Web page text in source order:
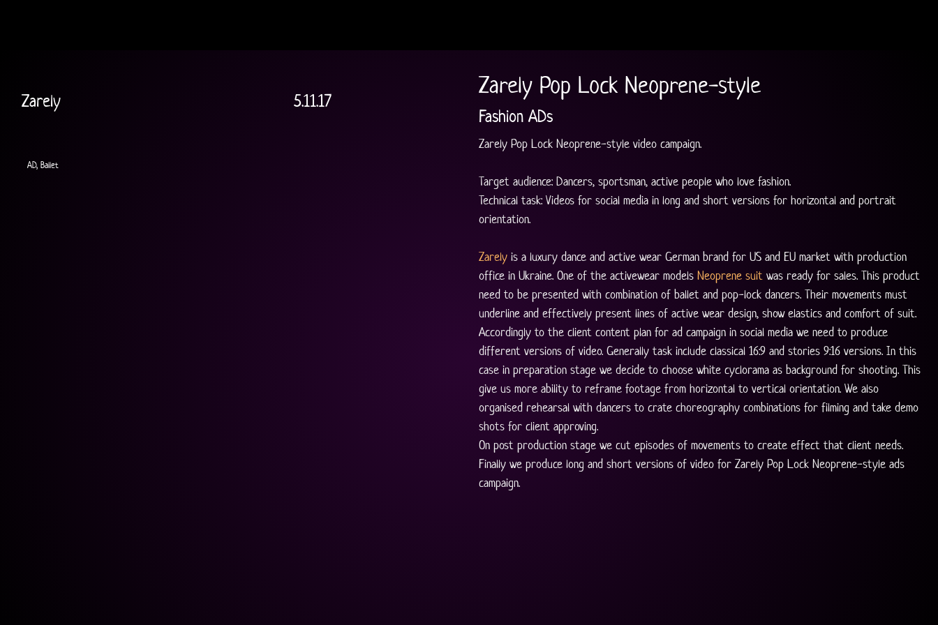
Zarely Pop Lock Neoprene-style
Fashion ADs
Zarely Pop Lock Neoprene-style video campaign.
Target audience: Dancers, sportsman, active people who love fashion.
Technical task: Videos for social media in long and short versions for horizontal and portrait
orientation.
Zarely is a luxury dance and active wear German brand for US and EU market with production
office in Ukraine. One of the activewear models Neoprene suit was ready for sales. This product
need to be presented with combination of ballet and pop-lock dancers. Their movements must
underline and effectively present lines of active wear design, show elastics and comfort of suit.
Accordingly to the client content plan for ad campaign in social media we need to produce
different versions of video. Generally task include classical 16:9 and stories 9:16 versions. In this
case in preparation stage we decide to choose white cyclorama as background for shooting. This
give us more ability to reframe footage from horizontal to vertical orientation. We also
organised rehearsal with dancers to crate choreography combinations for filming and take demo
shots for client approving.
On post production stage we cut episodes of movements to create effect that client needs.
Finally we produce long and short versions of video for Zarely Pop Lock Neoprene-style ads
campaign.
Zarely 5.11.17
AD, Ballet